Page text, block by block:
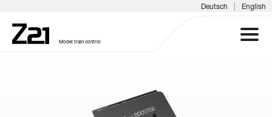
Deutsch | English
Model train control